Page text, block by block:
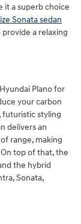
it a superb choice
Sonata sedan
a relaxing
Plano for
your carbon
futuristic styling
delivers an
range, making
top of that, the
the hybrid
Sonata,